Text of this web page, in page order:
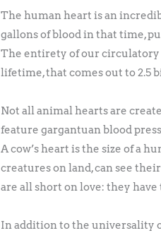
The human heart is an
gallons of blood in that time,
The entirety of our circulatory
lifetime, that comes out to 2.5
Not all animal hearts are
feature gargantuan blood
A cow’s heart is the size of a
creatures on land, can see
are all short on love: they
In addition to the universality